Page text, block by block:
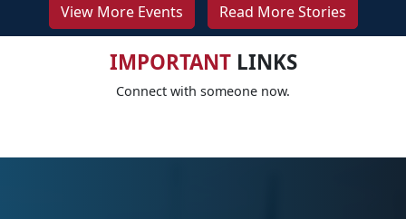
View More Events Read More Stories
IMPORTANTLINKS
Connect with someone now.